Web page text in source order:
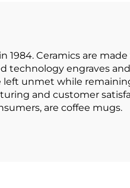
Camping
1984. Ceramics are
technology engraves
left unmet while
and customer
are coffee mugs.